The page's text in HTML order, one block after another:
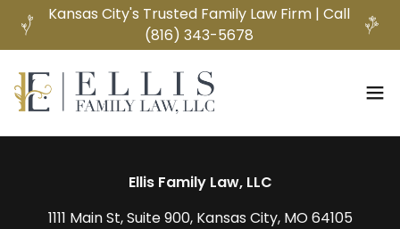
Kansas City's Trusted Family Law Firm | Call
(816) 343-5678
Ellis Family Law, LLC
1111 Main St, Suite 900, Kansas City, MO 64105